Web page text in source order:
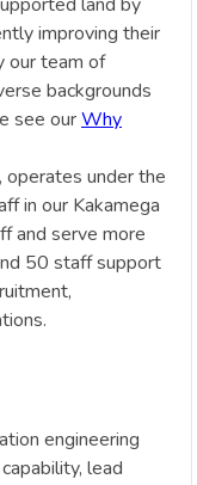
improving their
our team of
backgrounds
see ourWhy
operates under the
in our Kakamega
and serve more
50 staff support
engineering
lead